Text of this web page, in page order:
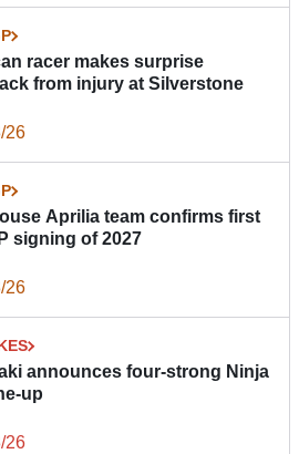
racer makes surprise
from injury at Silverstone
26
Aprilia team confirms first
signing of 2027
26
announces four-strong Ninja
up
26